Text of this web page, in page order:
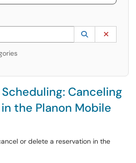
typing to lookup. Use the UP and DOWN
Lookup
(opens in a
Canceling
the Planon Mobile
or delete a reservation in the